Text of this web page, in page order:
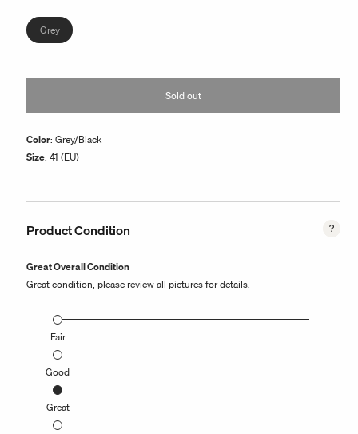
unavailable
GreyVariant
sold
or
Sold out
Color: Grey/Black
Size: 41 (EU)
Product Condition
Great Overall Condition
Great condition, please review all pictures for details.
Fair
Good
Great